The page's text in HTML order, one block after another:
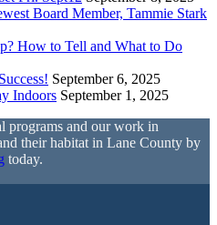
Board Member, Tammie Stark
How to Tell and What to Do
September 6, 2025
Indoors September 1, 2025
programs and our work in
their habitat in Lane County by
today.